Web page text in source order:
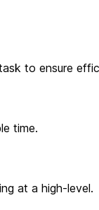
to ensure
time.
at a high-level.